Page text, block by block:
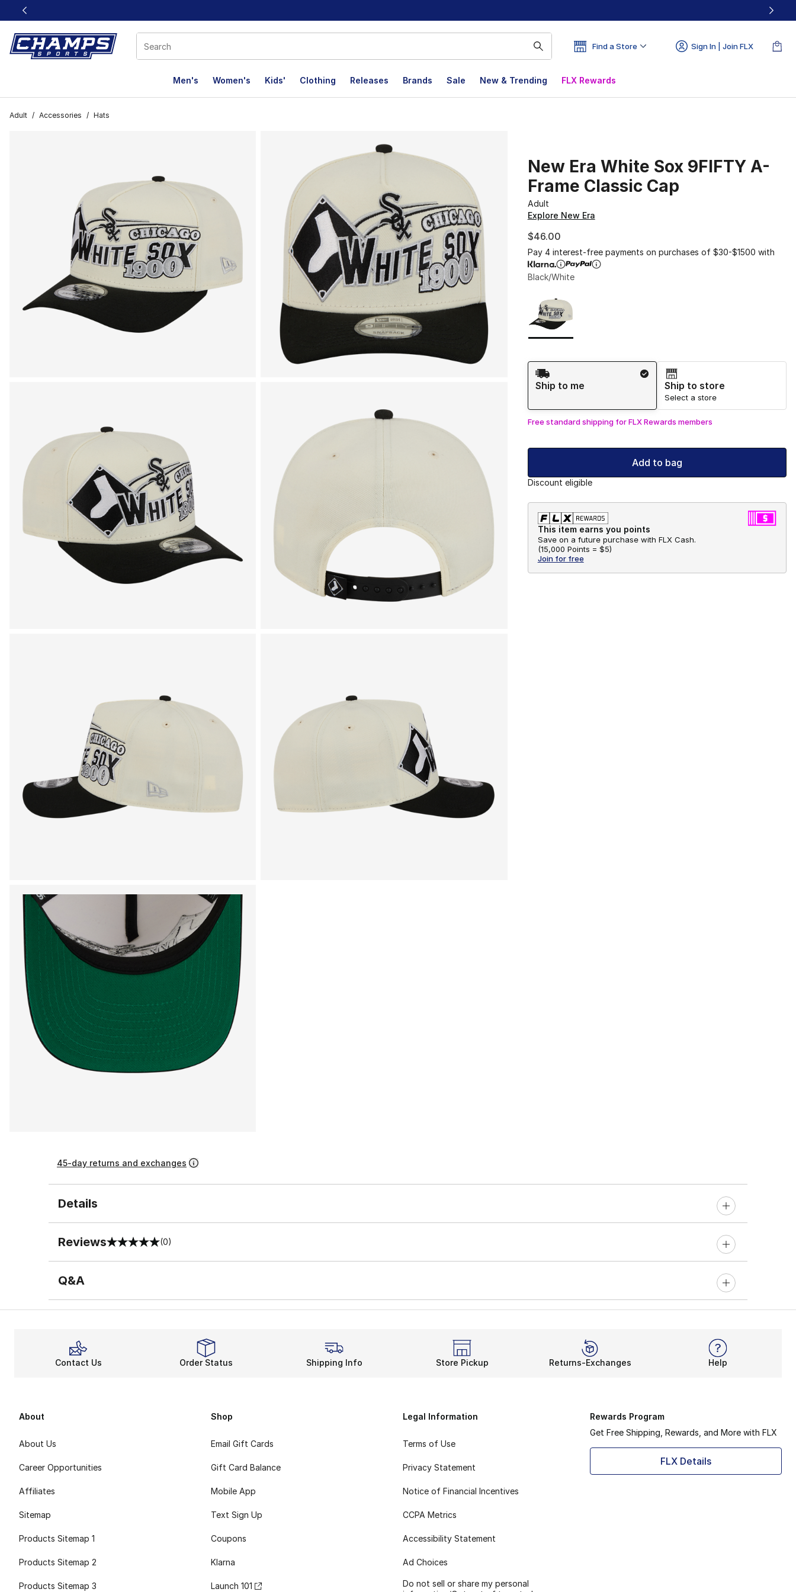
This link will open in a new window
Find a Store Sign In | Join FLX
Men's Women's Kids' Clothing Releases Brands Sale New & Trending FLX Rewards
Adult / Accessories / Hats
New Era White Sox 9FIFTY A-
Frame Classic Cap
Adult
Explore New Era
$46.00
Pay 4 interest-free payments on purchases of $30-$1500 with
Black/White
Shipping Method
Ship to me
Ship to store
Select a store
Free standard shipping for FLX Rewards members
Add to bag
Discount eligible
This item earns you points
Save on a future purchase with FLX Cash.
(15,000 Points = $5)
Join for free
45-day returns and exchanges
Details
Reviews
0 out of 5 rating (0)
Q&A
Contact Us Order Status Shipping Info Store Pickup Returns-Exchanges Help
About
About Us
Career Opportunities
Affiliates
Sitemap
Products Sitemap 1
Products Sitemap 2
Products Sitemap 3
Shop
Email Gift Cards
Gift Card Balance
Mobile App
Text Sign Up
Coupons
Klarna
Launch 101
Legal Information
Terms of Use
Privacy Statement
Notice of Financial Incentives
CCPA Metrics
Accessibility Statement
Ad Choices
Do not sell or share my personal
Rewards Program
Get Free Shipping, Rewards, and More with FLX
FLX Details